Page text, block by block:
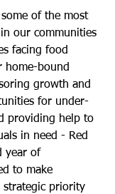
of the most
our communities
facing food
home-bound
growth and
for under-
providing help to
in need - Red
year of
to make
strategic priority